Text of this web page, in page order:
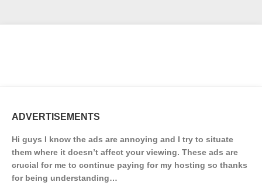
ADVERTISEMENTS
Hi guys I know the ads are annoying and I try to situate
them where it doesn’t affect your viewing. These ads are
crucial for me to continue paying for my hosting so thanks
for being understanding…